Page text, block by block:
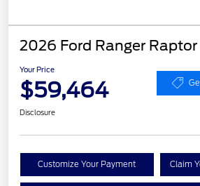
2026 Ford Ranger Raptor
Your Price
$59,464
Disclosure
Customize Your Payment Claim